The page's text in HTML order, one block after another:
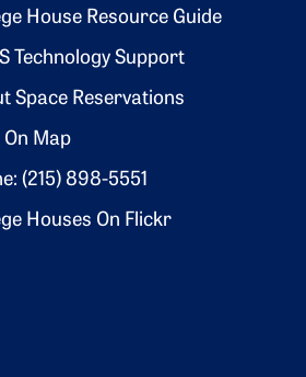
2
House Resource Guide
Technology Support
Space Reservations
On Map
(215) 898-5551
Houses On Flickr